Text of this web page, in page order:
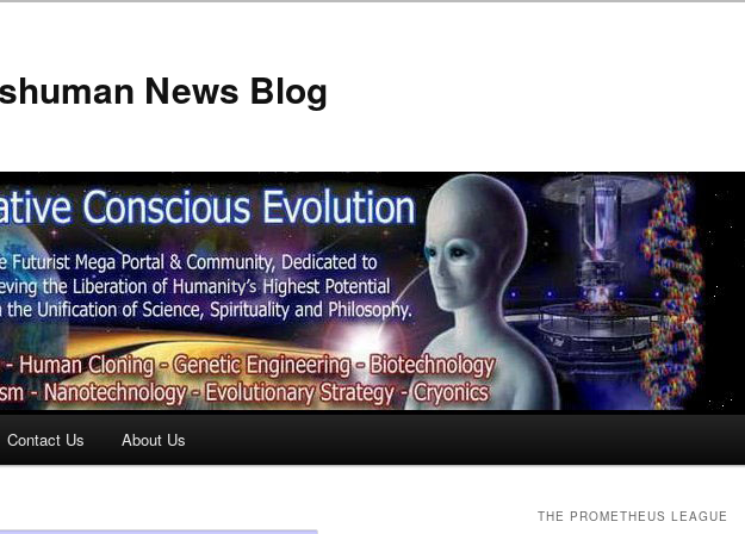
News Blog
Contact Us About Us
THE PROMETHEUS LEAGUE